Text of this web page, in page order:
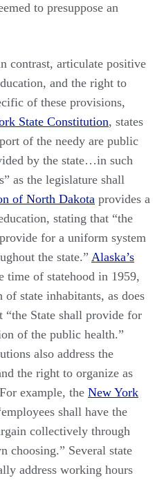
to presuppose an
contrast, articulate positive
and the right to
of these provisions,
State Constitution, states
of the needy are public
by the state…in such
as the legislature shall
of North Dakota provides a
stating that “the
for a uniform system
the state.” Alaska’s
time of statehood in 1959,
of state inhabitants, as does
“the State shall provide for
of the public health.”
also address the
the right to organize as
example, the New York
shall have the
collectively through
choosing.” Several state
address working hours